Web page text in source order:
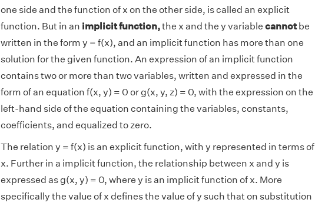
one side and the function of x on the other side, is called an explicit
function. But in an implicit function,the x and the y variable cannotbe
written in the form y = f(x), and an implicit function has more than one
solution for the given function. An expression of an implicit function
contains two or more than two variables, written and expressed in the
form of an equation f(x, y) = 0 or g(x, y, z) = 0, with the expression on the
left-hand side of the equation containing the variables, constants,
coefficients, and equalized to zero.
The relation y = f(x) is an explicit function, with y represented in terms of
x. Further in a implicit function, the relationship between x and y is
expressed as g(x, y) = 0, where y is an implicit function of x. More
specifically the value of x defines the value of y such that on substitution